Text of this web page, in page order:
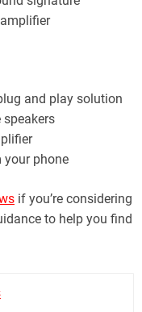
and play solution
speakers
your phone
if you’re considering
to help you find